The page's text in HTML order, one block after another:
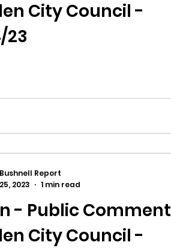
City Council -
23
- Public Comment
City Council -
Report
2023
1 min read